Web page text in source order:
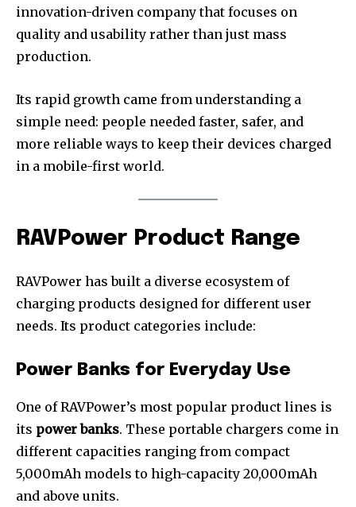
innovation-driven company that focuses on
quality and usability rather than just mass
production.
Its rapid growth came from understanding a
simple need: people needed faster, safer, and
more reliable ways to keep their devices charged
in a mobile-first world.
RAVPower Product Range
RAVPower has built a diverse ecosystem of
charging products designed for different user
needs. Its product categories include:
Power Banks for Everyday Use
One of RAVPower’s most popular product lines is
its power banks. These portable chargers come in
different capacities ranging from compact
5,000mAh models to high-capacity 20,000mAh
and above units.